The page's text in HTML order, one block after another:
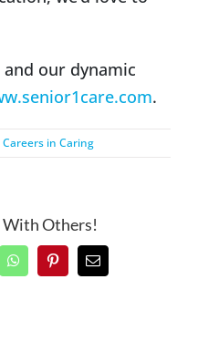
our dynamic
.
Careers in Caring
With Others!
WhatsAppPinterestEmail